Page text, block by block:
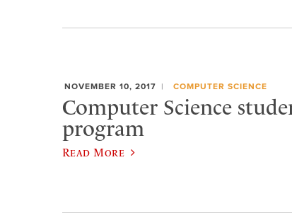
NOVEMBER 10, 2017 COMPUTER SCIENCE
Computer Science
program
Read More